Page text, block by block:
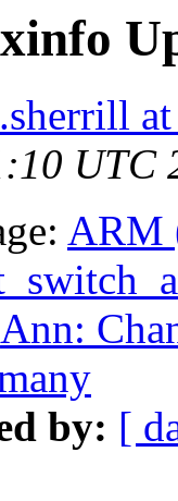
UTC
ARM
Ann:
by: [